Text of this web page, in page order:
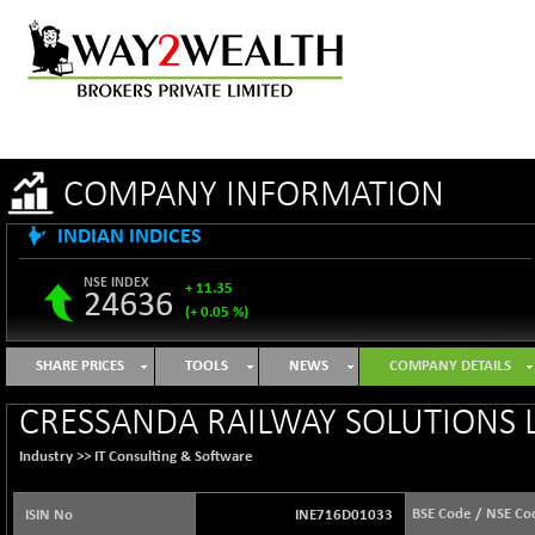
COMPANY INFORMATION
INDIAN INDICES
NSE INDEX
24636
+ 11.35
(+ 0.05 %)
B500DIVL50
3603.2
-16.29
(-0.45 %)
BSE 1000
11128.35
+ 31.27
(+ 0.28 %)
BSE 100LCTMC
9302.93
(+ 0.36 %)
SHARE PRICES TOOLS NEWS COMPANY DETAILS
CRESSANDA RAILWAY SOLUTIONS
Industry >> IT Consulting & Software
ISIN No INE716D01033 BSE Code / NSE